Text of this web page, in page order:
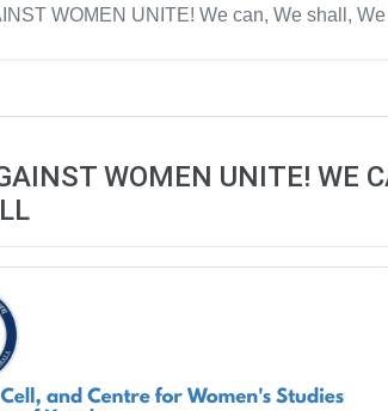
WOMEN UNITE! We can, We shall, We
WOMEN UNITE! WE